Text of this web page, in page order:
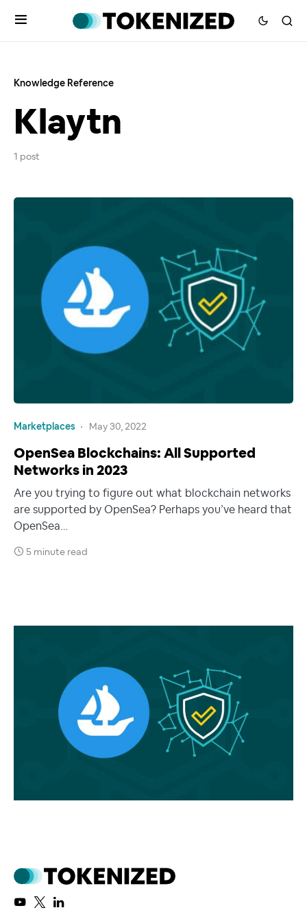
Knowledge Reference
Klaytn
1 post
Marketplaces May 30, 2022
OpenSea Blockchains: All Supported
Networks in 2023
Are you trying to figure out what blockchain networks
are supported by OpenSea? Perhaps you’ve heard that
OpenSea…
5 minute read